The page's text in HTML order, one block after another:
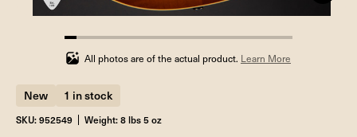
5.263157894736842%
completed
All photos are of the actual product. Learn More
New 1 in stock
SKU: 952549 Weight: 8 lbs 5 oz